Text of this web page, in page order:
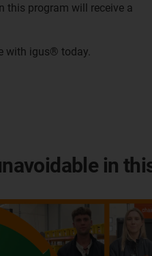
this program will receive a
with igus® today.
in